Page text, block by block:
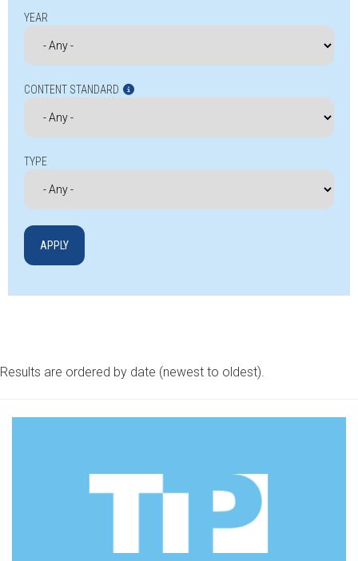
YEAR
CONTENT STANDARD
TYPE
Results are ordered by date (newest to oldest).